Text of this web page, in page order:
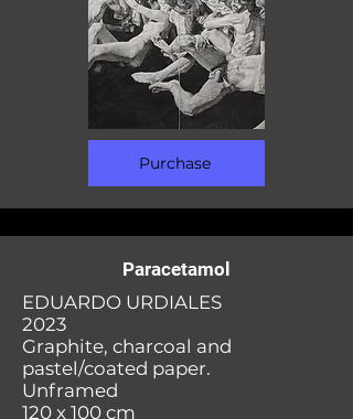
Purchase
Paracetamol
EDUARDO URDIALES
2023
Graphite, charcoal and
pastel/coated paper.
Unframed
120 x 100 cm